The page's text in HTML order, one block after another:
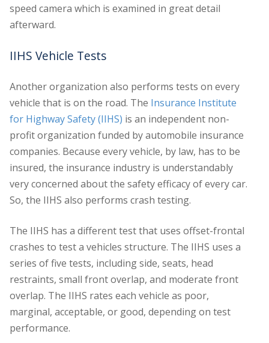
speed camera which is examined in great detail
afterward.
IIHS Vehicle Tests
Another organization also performs tests on every
vehicle that is on the road. The Insurance Institute
for Highway Safety (IIHS) is an independent non-
profit organization funded by automobile insurance
companies. Because every vehicle, by law, has to be
insured, the insurance industry is understandably
very concerned about the safety efficacy of every car.
So, the IIHS also performs crash testing.
The IIHS has a different test that uses offset-frontal
crashes to test a vehicles structure. The IIHS uses a
series of five tests, including side, seats, head
restraints, small front overlap, and moderate front
overlap. The IIHS rates each vehicle as poor,
marginal, acceptable, or good, depending on test
performance.